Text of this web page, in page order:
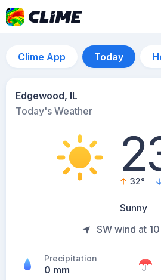
Clime App Today
Edgewood, IL
Today's Weather
32°
Sunny
SW wind at
Precipitation
0 mm